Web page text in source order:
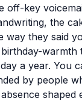
off-key
the
way they said
warmth
a year. You
by people
shaped